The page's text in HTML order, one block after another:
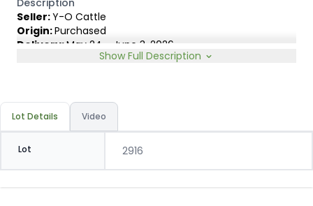
Description
Seller:Y-O Cattle
Origin:Purchased
Delivery:May 24 - June 3, 2026
Elite Livestock Marketing Group, Branson Yost, 316-
Breed Type:English & English Exotic cross. Black, BWF,
Red and Charolais cross.
Slide:Conventional 20c
Show Full Description
Lot Details Video
Lot 2916